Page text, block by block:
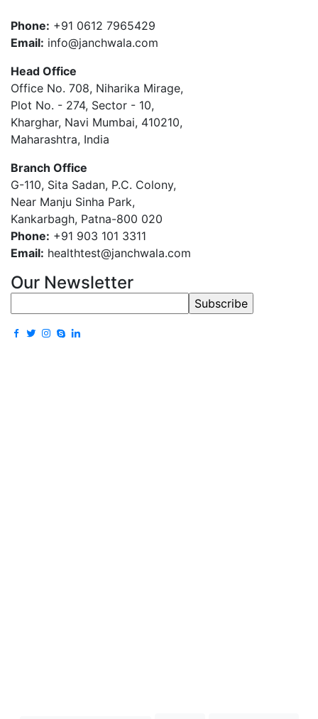
Phone: +91 0612 7965429
Email: info@janchwala.com
Head Office
Office No. 708, Niharika Mirage,
Plot No. - 274, Sector - 10,
Kharghar, Navi Mumbai, 410210,
Maharashtra, India
Branch Office
G-110, Sita Sadan, P.C. Colony,
Near Manju Sinha Park,
Kankarbagh, Patna-800 020
Phone: +91 903 101 3311
Email: healthtest@janchwala.com
Our Newsletter